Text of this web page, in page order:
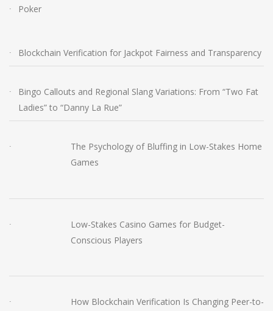
Poker
Blockchain Verification for Jackpot Fairness and Transparency
Bingo Callouts and Regional Slang Variations: From “Two Fat
Ladies” to “Danny La Rue”
The Psychology of Bluffing in Low-Stakes Home
Games
Low-Stakes Casino Games for Budget-
Conscious Players
How Blockchain Verification Is Changing Peer-to-